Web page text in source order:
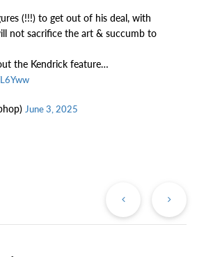
(!!!) to get out of his deal, with
not sacrifice the art & succumb to
the Kendrick feature…
June 3, 2025